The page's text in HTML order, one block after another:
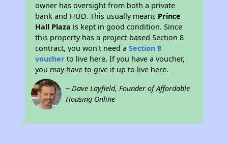
owner has oversight from both a private
bank and HUD. This usually means Prince
Hall Plaza is kept in good condition. Since
this property has a project-based Section 8
contract, you won't need aSection 8
voucher to live here. If you have a voucher,
you may have to give it up to live here.
~ Dave Layfield, Founder of Affordable
Housing Online